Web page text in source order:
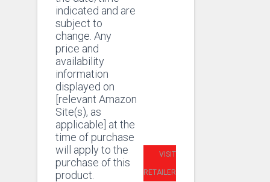
indicated and are
subject to
change. Any
price and
availability
information
displayed on
[relevant Amazon
Site(s), as
applicable] at the
time of purchase
will apply to the
purchase of this
product.
VISIT
RETAILER